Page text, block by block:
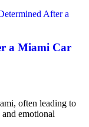
a Miami Car
often leading to
emotional